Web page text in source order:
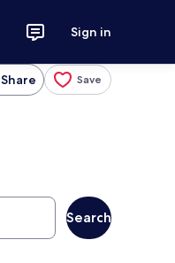
Sign in
Share Save
Search